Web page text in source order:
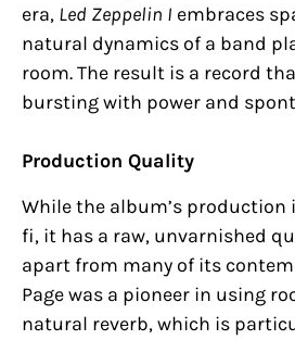
era, Led Zeppelin I embraces
natural dynamics of a band
room. The result is a record
bursting with power and
Production Quality
While the album’s production
fi, it has a raw, unvarnished
apart from many of its
Page was a pioneer in using
natural reverb, which is